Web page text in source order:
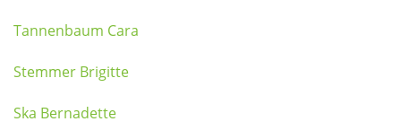
Tannenbaum Cara
Stemmer Brigitte
Ska Bernadette